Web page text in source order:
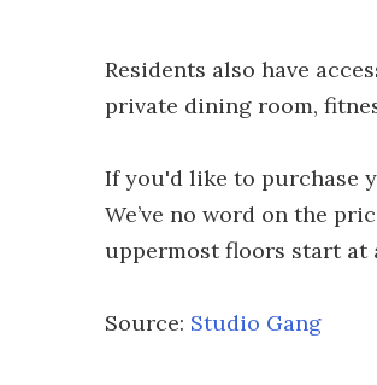
Residents also have
private dining room,
If you'd like to purchase
We’ve no word on the
uppermost floors start at
Source: Studio Gang